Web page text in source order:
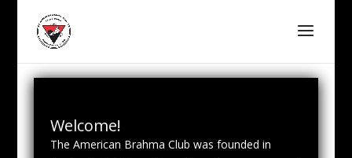
Welcome!
The American Brahma Club was founded in